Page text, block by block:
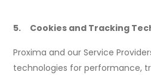
5. Cookies and Tracking
Proxima and our Service
technologies for performance,